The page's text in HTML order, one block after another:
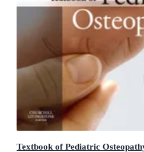
Textbook of Pediatric